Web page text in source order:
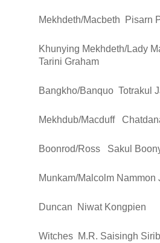
Mekhdeth/Macbeth Pisarn
Khunying Mekhdeth/Lady
Tarini Graham
Bangkho/Banquo Totrakul
Mekhdub/Macduff
Boonrod/Ross Sakul
Munkam/Malcolm Nammon
Duncan Niwat Kongpien
Witches M.R. Saisingh